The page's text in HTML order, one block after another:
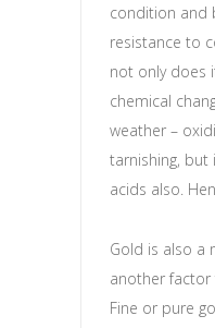
condition and
resistance to
not only does
chemical
weather –
tarnishing,
acids also.
Gold is also a
another factor
Fine or pure